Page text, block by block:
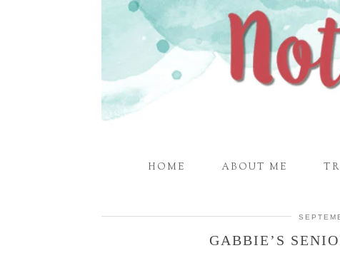
HOME ABOUT ME
GABBIE’S